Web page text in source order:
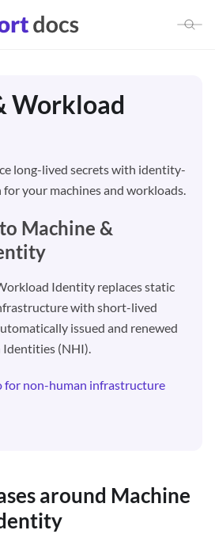
with Agents
Workload
long-lived secrets with identity-
your machines and workloads.
Machine &
Identity replaces static
with short-lived
issued and renewed
(NHI).
for non-human infrastructure
around Machine